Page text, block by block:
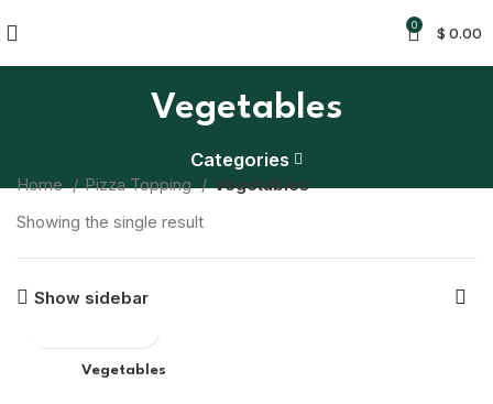
0 $ 0.00
Vegetables
Categories
Home Pizza Topping
Vegetables
Showing the single result
Show sidebar
Vegetables